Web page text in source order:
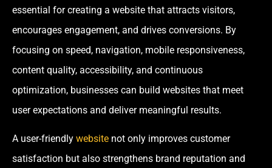
essential for creating a website that attracts visitors,
encourages engagement, and drives conversions. By
focusing on speed, navigation, mobile responsiveness,
content quality, accessibility, and continuous
optimization, businesses can build websites that meet
user expectations and deliver meaningful results.
A user-friendly website not only improves customer
satisfaction but also strengthens brand reputation and